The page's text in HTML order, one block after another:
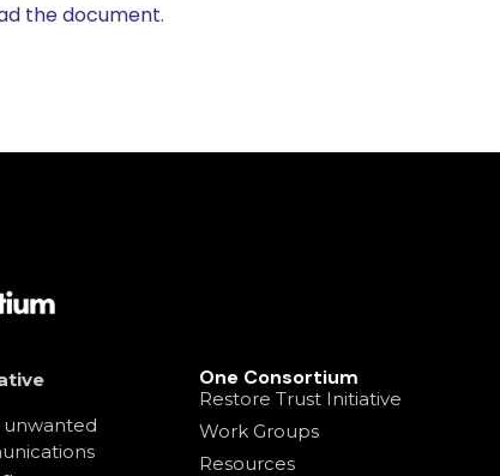
the document.
One Consortium
Restore Trust Initiative
Work Groups
Resources